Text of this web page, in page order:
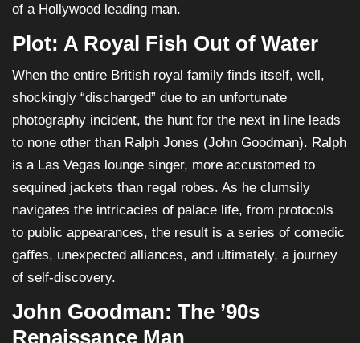
of a Hollywood leading man.
Plot: A Royal Fish Out of Water
When the entire British royal family finds itself, well,
shockingly “discharged” due to an unfortunate
photography incident, the hunt for the next in line leads
to none other than Ralph Jones (John Goodman). Ralph
is a Las Vegas lounge singer, more accustomed to
sequined jackets than regal robes. As he clumsily
navigates the intricacies of palace life, from protocols
to public appearances, the result is a series of comedic
gaffes, unexpected alliances, and ultimately, a journey
of self-discovery.
John Goodman: The ’90s
Renaissance Man